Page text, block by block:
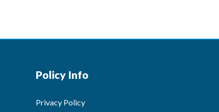
Policy Info
Privacy Policy